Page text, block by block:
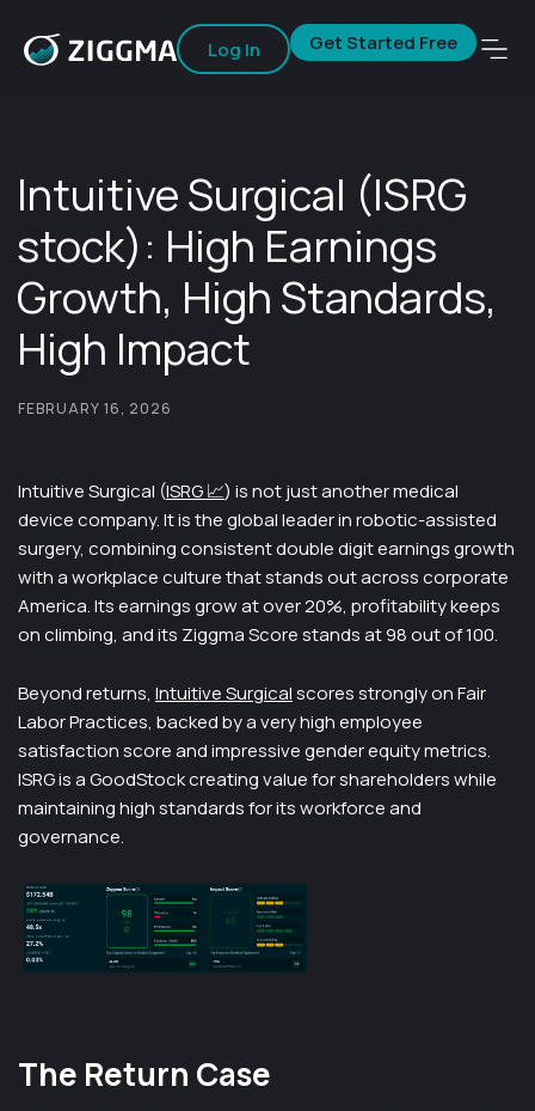
Log In Get Started Free
Intuitive Surgical (ISRG
stock): High Earnings
Growth, High Standards,
High Impact
FEBRUARY 16, 2026
Intuitive Surgical (ISRG 📈) is not just another medical
device company. It is the global leader in robotic-assisted
surgery, combining consistent double digit earnings growth
with a workplace culture that stands out across corporate
America. Its earnings grow at over 20%, profitability keeps
on climbing, and its Ziggma Score stands at 98 out of 100.
Beyond returns, Intuitive Surgicalscores strongly on Fair
Labor Practices, backed by a very high employee
satisfaction score and impressive gender equity metrics.
ISRG is a GoodStock creating value for shareholders while
maintaining high standards for its workforce and
governance.
The Return Case